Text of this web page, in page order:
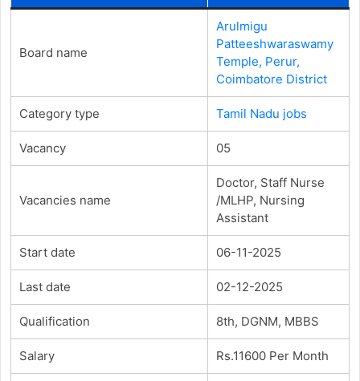
Board name
Arulmigu
Patteeshwaraswamy
Temple, Perur,
Coimbatore District
Category type Tamil Nadu jobs
Vacancy 05
Vacancies name
Doctor, Staff Nurse
/MLHP, Nursing
Assistant
Start date 06-11-2025
Last date 02-12-2025
Qualification 8th, DGNM, MBBS
Salary Rs.11600 Per Month